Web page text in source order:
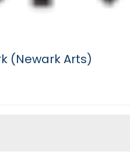
(Newark Arts)